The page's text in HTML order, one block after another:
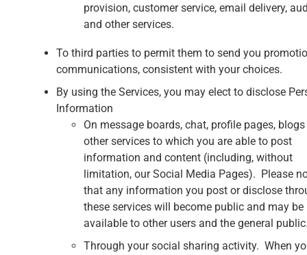
provision, customer service, email delivery,
and other services.
To third parties to permit them to send you
communications, consistent with your choices.
By using the Services, you may elect to disclose
Information
On message boards, chat, profile pages,
other services to which you are able to post
information and content (including, without
limitation, our Social Media Pages). Please
that any information you post or disclose
these services will become public and may be
available to other users and the general
Through your social sharing activity. When